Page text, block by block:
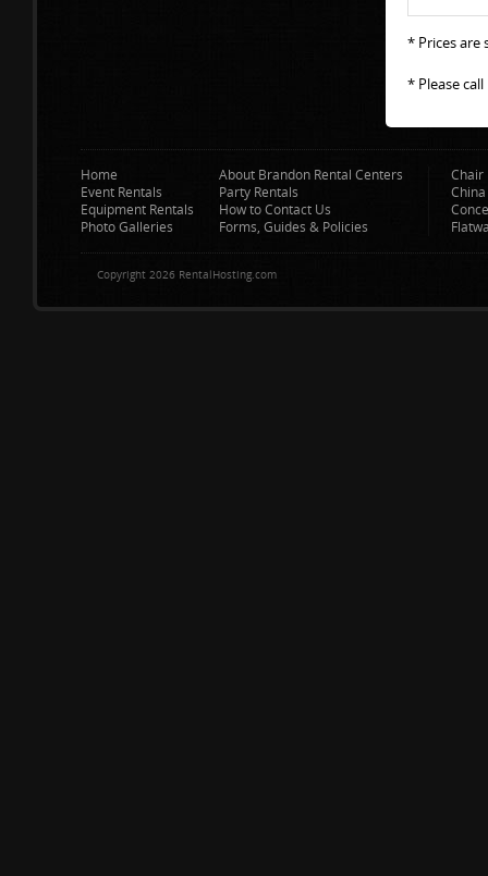
* Prices are
* Please
Home
Event Rentals
Equipment Rentals
Photo Galleries
About Brandon Rental Centers
Party Rentals
How to Contact Us
Forms, Guides & Policies
Chair
Copyright 2026 RentalHosting.com